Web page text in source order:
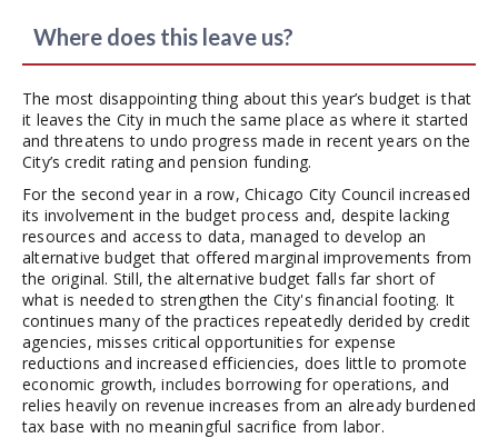
Where does this leave us?
The most disappointing thing about this year’s budget is that
it leaves the City in much the same place as where it started
and threatens to undo progress made in recent years on the
City’s credit rating and pension funding.
For the second year in a row, Chicago City Council increased
its involvement in the budget process and, despite lacking
resources and access to data, managed to develop an
alternative budget that offered marginal improvements from
the original. Still, the alternative budget falls far short of
what is needed to strengthen the City's financial footing. It
continues many of the practices repeatedly derided by credit
agencies, misses critical opportunities for expense
reductions and increased efficiencies, does little to promote
economic growth, includes borrowing for operations, and
relies heavily on revenue increases from an already burdened
tax base with no meaningful sacrifice from labor.